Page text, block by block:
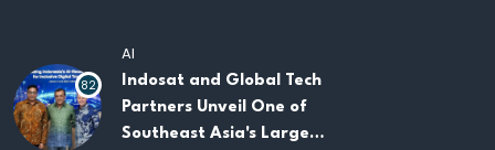
82
AI
Indosat and Global Tech
Partners Unveil One of
Southeast Asia's Largest